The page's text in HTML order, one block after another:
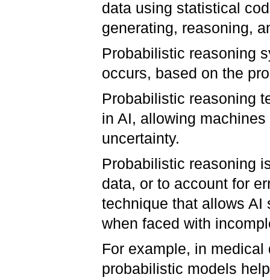
data using statistical
generating, reasoning,
Probabilistic reasoning
occurs, based on the
Probabilistic reasoning
in AI, allowing
uncertainty.
Probabilistic reasoning
data, or to account for
technique that allows
when faced with
For example, in
probabilistic models